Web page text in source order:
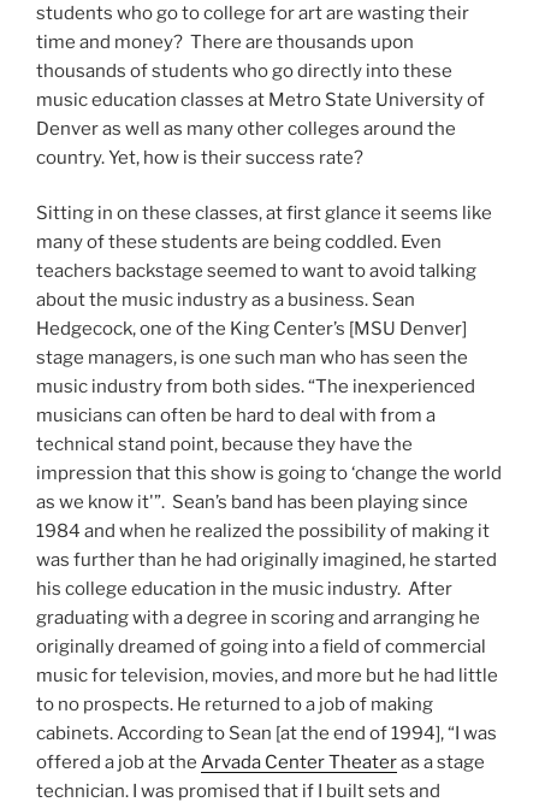
students who go to college for art are wasting their
time and money? There are thousands upon
thousands of students who go directly into these
music education classes at Metro State University of
Denver as well as many other colleges around the
country. Yet, how is their success rate?
Sitting in on these classes, at first glance it seems like
many of these students are being coddled. Even
teachers backstage seemed to want to avoid talking
about the music industry as a business. Sean
Hedgecock, one of the King Center’s [MSU Denver]
stage managers, is one such man who has seen the
music industry from both sides. “The inexperienced
musicians can often be hard to deal with from a
technical stand point, because they have the
impression that this show is going to ‘change the world
as we know it'”. Sean’s band has been playing since
1984 and when he realized the possibility of making it
was further than he had originally imagined, he started
his college education in the music industry. After
graduating with a degree in scoring and arranging he
originally dreamed of going into a field of commercial
music for television, movies, and more but he had little
to no prospects. He returned to a job of making
cabinets. According to Sean [at the end of 1994], “I was
offered a job at the Arvada Center Theateras a stage
technician. I was promised that if I built sets and